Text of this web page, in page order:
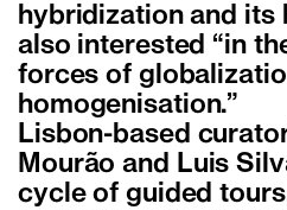
hybridization and its
also interested “in
forces of
homogenisation.”
Lisbon-based
Mourão and Luis
cycle of guided